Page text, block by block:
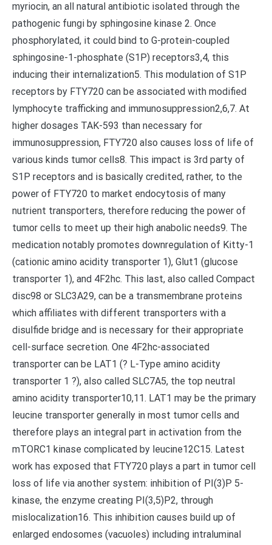
myriocin, an all natural antibiotic isolated through the
pathogenic fungi by sphingosine kinase 2. Once
phosphorylated, it could bind to G-protein-coupled
sphingosine-1-phosphate (S1P) receptors3,4, this
inducing their internalization5. This modulation of S1P
receptors by FTY720 can be associated with modified
lymphocyte trafficking and immunosuppression2,6,7. At
higher dosages TAK-593 than necessary for
immunosuppression, FTY720 also causes loss of life of
various kinds tumor cells8. This impact is 3rd party of
S1P receptors and is basically credited, rather, to the
power of FTY720 to market endocytosis of many
nutrient transporters, therefore reducing the power of
tumor cells to meet up their high anabolic needs9. The
medication notably promotes downregulation of Kitty-1
(cationic amino acidity transporter 1), Glut1 (glucose
transporter 1), and 4F2hc. This last, also called Compact
disc98 or SLC3A29, can be a transmembrane proteins
which affiliates with different transporters with a
disulfide bridge and is necessary for their appropriate
cell-surface secretion. One 4F2hc-associated
transporter can be LAT1 (? L-Type amino acidity
transporter 1 ?), also called SLC7A5, the top neutral
amino acidity transporter10,11. LAT1 may be the primary
leucine transporter generally in most tumor cells and
therefore plays an integral part in activation from the
mTORC1 kinase complicated by leucine12C15. Latest
work has exposed that FTY720 plays a part in tumor cell
loss of life via another system: inhibition of PI(3)P 5-
kinase, the enzyme creating PI(3,5)P2, through
mislocalization16. This inhibition causes build up of
enlarged endosomes (vacuoles) including intraluminal